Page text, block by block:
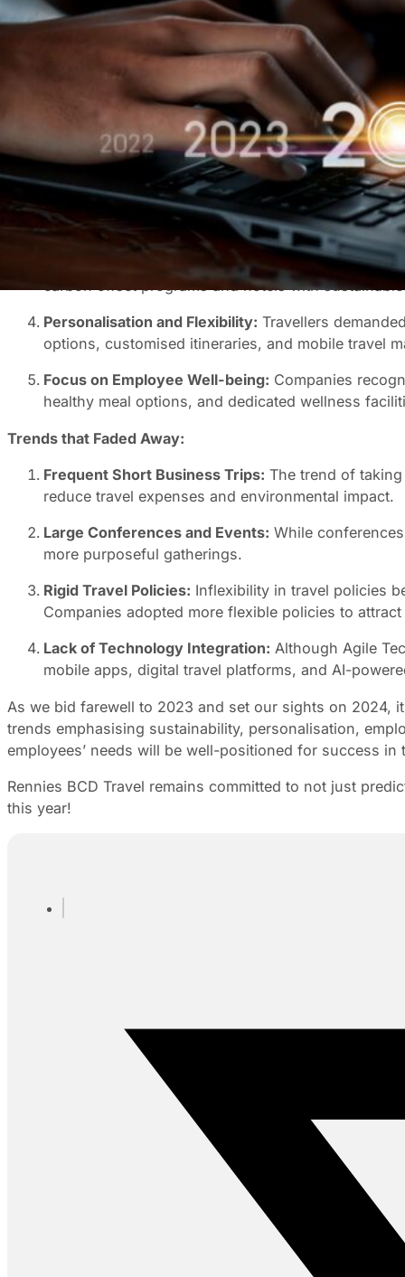
Last year, we at Rennies BCD Travel made some
forecasters, and the recovery of business travel was
Trends that Took Hold:
The Rise of Bleisure:With remote work becoming
traction. The allure of extending a business trip
of sightseeing truly hit the mark.
Virtual and Augmented Reality:Technology played
as cost-effective and immersive alternatives to
simplifying their journeys.
Sustainability Focus:Environmental concerns
carbon offset programs and hotels with
Personalisation and Flexibility: Travellers
options, customised itineraries, and mobile travel
Focus on Employee Well-being: Companies
healthy meal options, and dedicated wellness
Trends that Faded Away:
Frequent Short Business Trips: The trend of
reduce travel expenses and environmental impact.
Large Conferences and Events: While
more purposeful gatherings.
Rigid Travel Policies: Inflexibility in travel policies
Companies adopted more flexible policies to
Lack of Technology Integration: Although Agile
mobile apps, digital travel platforms, and AI-
As we bid farewell to 2023 and set our sights on 2024,
trends emphasising sustainability, personalisation,
employees’ needs will be well-positioned for success
Rennies BCD Travel remains committed to not just
this year!